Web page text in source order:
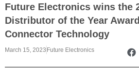
Future Electronics wins the
Distributor of the Year
Connector Technology
March 15, 2023 Future Electronics